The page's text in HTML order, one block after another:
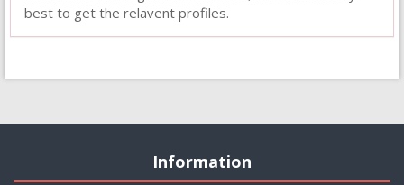
best to get the relavent profiles.
Information